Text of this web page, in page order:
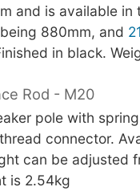
and is available in
being 880mm, and
in black.
Rod - M20
pole with
connector.
can be adjusted
is 2.54kg